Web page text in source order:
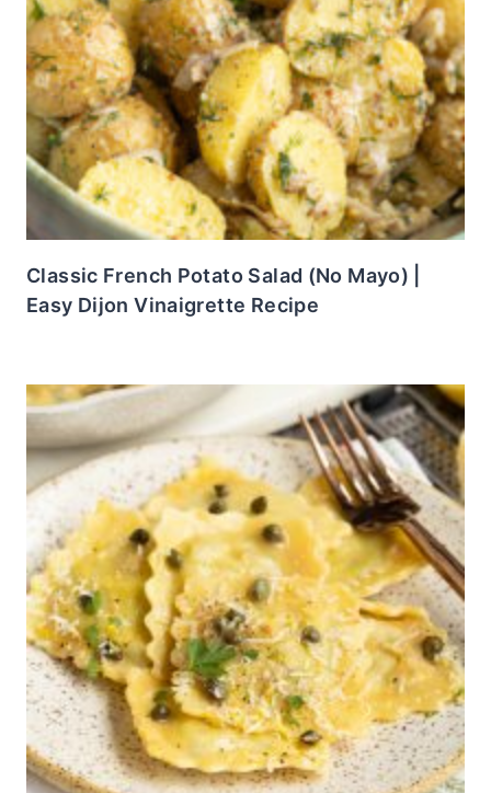
Classic French Potato Salad (No Mayo) |
Easy Dijon Vinaigrette Recipe